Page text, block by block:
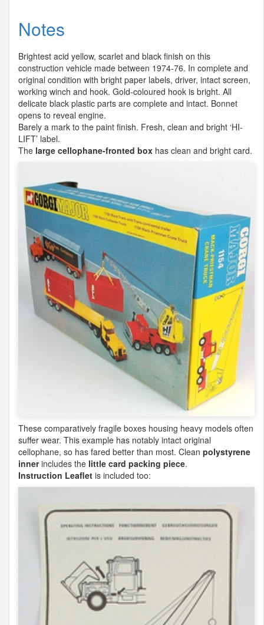
Notes
Brightest acid yellow, scarlet and black finish on this
construction vehicle made between 1974-76. In complete and
original condition with bright paper labels, driver, intact screen,
working winch and hook. Gold-coloured hook is bright. All
delicate black plastic parts are complete and intact. Bonnet
opens to reveal engine.
Barely a mark to the paint finish. Fresh, clean and bright ‘HI-
LIFT’ label.
The large cellophane-fronted box has clean and bright card.
These comparatively fragile boxes housing heavy models often
suffer wear. This example has notably intact original
cellophane, so has fared better than most. Clean polystyrene
innerincludes the little card packing piece.
Instruction Leaflet is included too: